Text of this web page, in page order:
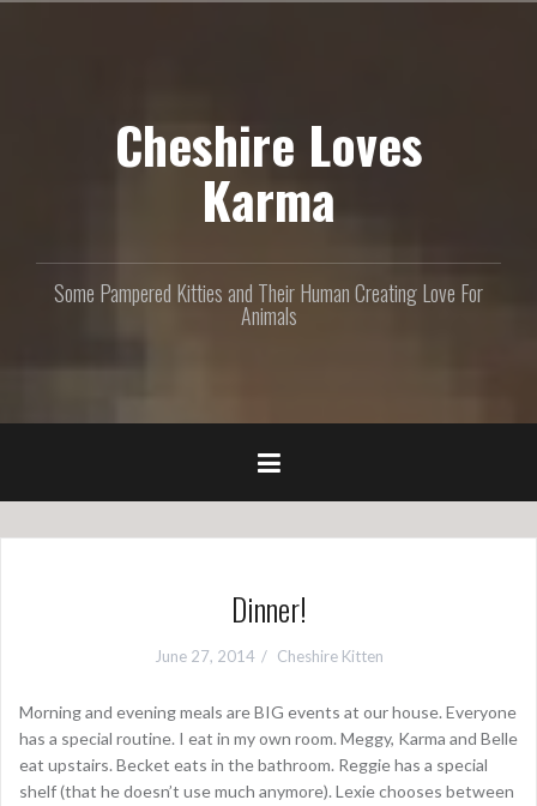
Cheshire Loves
Karma
Some Pampered Kitties and Their Human Creating Love For
Animals
Dinner!
June 27, 2014 Cheshire Kitten
Morning and evening meals are BIG events at our house. Everyone
has a special routine. I eat in my own room. Meggy, Karma and Belle
eat upstairs. Becket eats in the bathroom. Reggie has a special
shelf (that he doesn’t use much anymore). Lexie chooses between